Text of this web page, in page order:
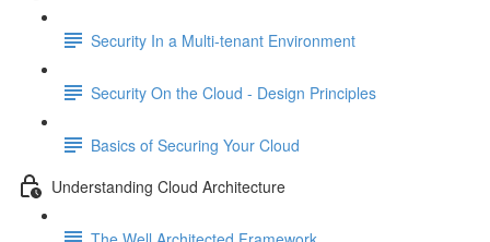
Security In a Multi-tenant Environment
Security On the Cloud - Design Principles
Basics of Securing Your Cloud
Understanding Cloud Architecture